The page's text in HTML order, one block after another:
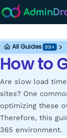
SharePoint
How to
Are slow load
sites? One
optimizing these
Therefore, this
365 environment.
All Guides 99+